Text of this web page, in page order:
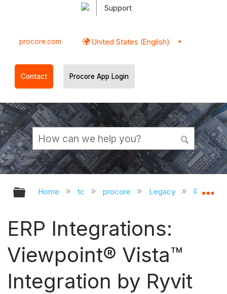
Support
procore.com United States (English)
Contact Procore App Login
Expand/collapse global hierarchy
Home tc procore Legacy Release
ERP Integrations:
Viewpoint® Vista™
Integration by Ryvit